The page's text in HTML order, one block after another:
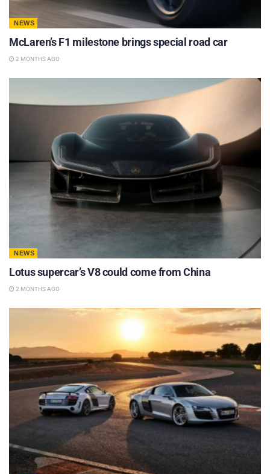
NEWS
McLaren’s F1 milestone brings special road car
2 MONTHS AGO
NEWS
Lotus supercar’s V8 could come from China
2 MONTHS AGO